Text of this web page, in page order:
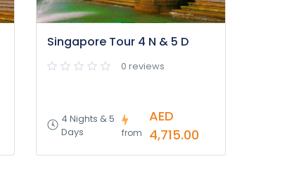
Singapore Tour 4 N & 5 D
0 reviews
4 Nights & 5
Days
from
AED
4,715.00